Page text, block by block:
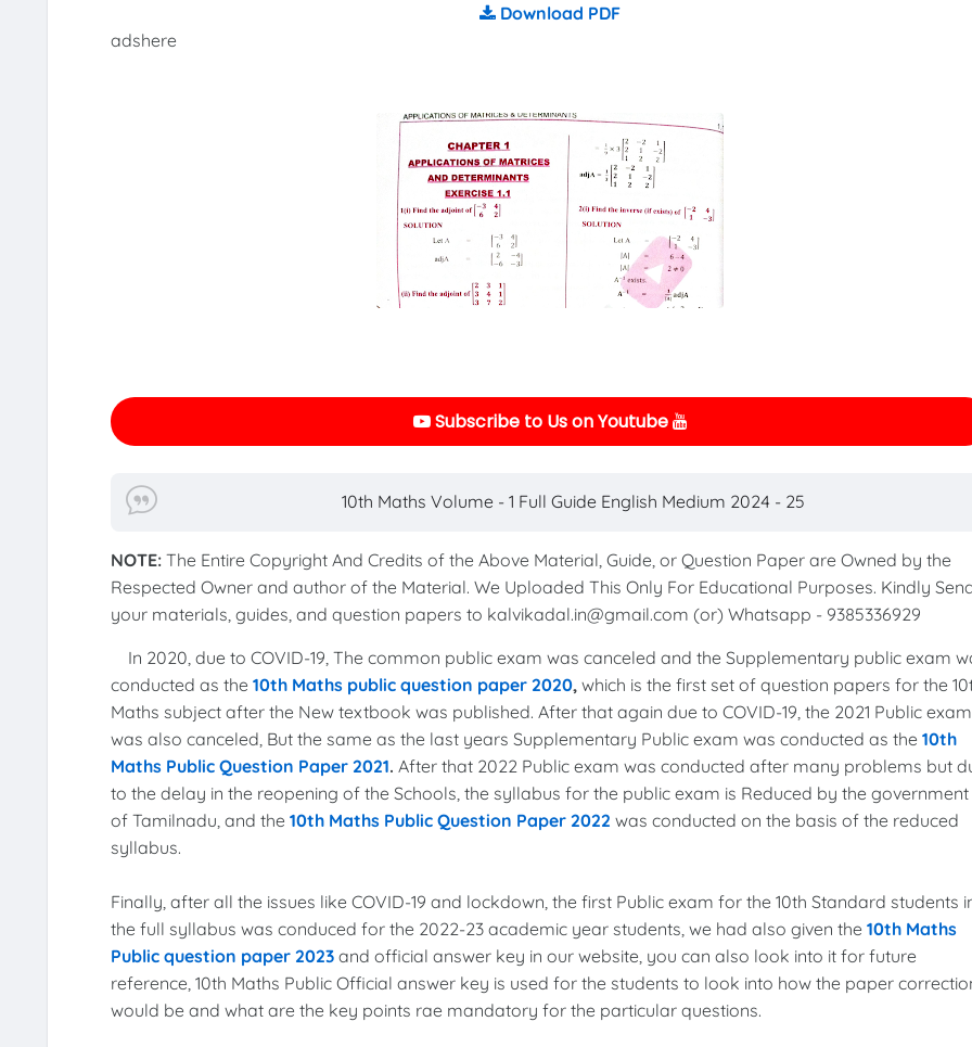
Download PDF
adshere
Subscribe to Us on Youtube
10th Maths Volume - 1 Full Guide English Medium 2024 - 25
NOTE: The Entire Copyright And Credits of the Above Material, Guide, or Question Paper are Owned by the
Respected Owner and author of the Material. We Uploaded This Only For Educational Purposes. Kindly
your materials, guides, and question papers to kalvikadal.in@gmail.com (or) Whatsapp - 9385336929
In 2020, due to COVID-19, The common public exam was canceled and the Supplementary public exam
conducted as the 10th Maths public question paper 2020, which is the first set of question papers for the
Maths subject after the New textbook was published. After that again due to COVID-19, the 2021 Public exam
was also canceled, But the same as the last years Supplementary Public exam was conducted as the 10th
Maths Public Question Paper 2021. After that 2022 Public exam was conducted after many problems but
to the delay in the reopening of the Schools, the syllabus for the public exam is Reduced by the government
of Tamilnadu, and the 10th Maths Public Question Paper 2022 was conducted on the basis of the reduced
syllabus.
Finally, after all the issues like COVID-19 and lockdown, the first Public exam for the 10th Standard students
the full syllabus was conduced for the 2022-23 academic year students, we had also given the 10th Maths
Public question paper 2023and official answer key in our website, you can also look into it for future
reference, 10th Maths Public Official answer key is used for the students to look into how the paper
would be and what are the key points rae mandatory for the particular questions.